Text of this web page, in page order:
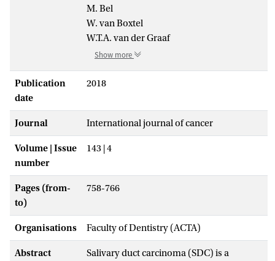
M. Bel
W. van Boxtel
W.T.A. van der Graaf
Show more
Publication
date
2018
Journal International journal of cancer
Volume | Issue
number
143 | 4
Pages (from-
to)
758-766
Organisations Faculty of Dentistry (ACTA)
Abstract
Salivary duct carcinoma (SDC) is a